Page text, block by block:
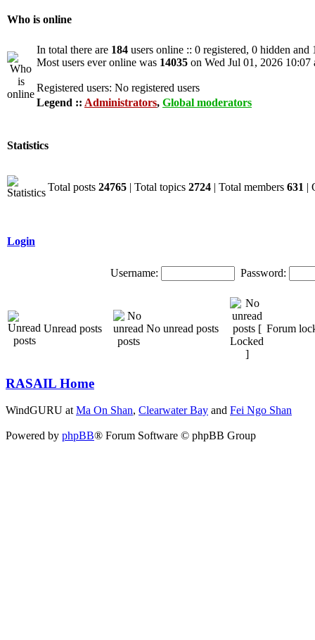
Who is online
In total there are 184 users online :: 0 registered, 0 hidden and
Most users ever online was 14035 on Wed Jul 01, 2026 10:07
Registered users: No registered users
Legend :: Administrators, Global moderators
Statistics
Total posts 24765 | Total topics 2724 | Total members 631 |
Login
Username: Password:
Unread posts No unread posts Forum
RASAIL Home
WindGURU atMa On Shan, Clearwater Bay and Fei Ngo Shan
Powered by phpBB® Forum Software © phpBB Group